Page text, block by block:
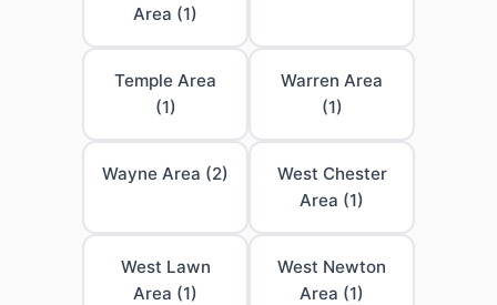
Area (1)
Temple Area
(1)
Warren Area
(1)
Wayne Area (2)
West Chester
Area (1)
West Lawn
Area (1)
West Newton
Area (1)